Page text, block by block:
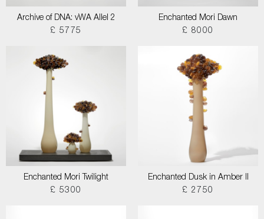
Archive of DNA: vWA Allel 2
£ 5775
Enchanted Mori Dawn
£ 8000
Enchanted Mori Twilight
£ 5300
Enchanted Dusk in Amber II
£ 2750